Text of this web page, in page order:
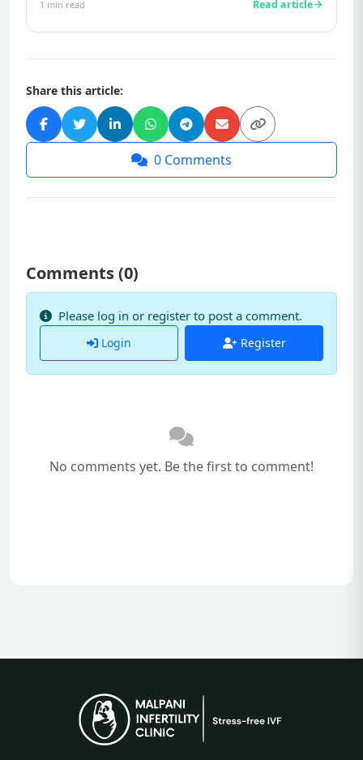
1 min read Read article
Share this article:
0 Comments
Comments (0)
Please log in or register to post a comment.
Login Register
No comments yet. Be the first to comment!